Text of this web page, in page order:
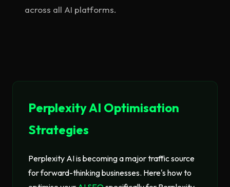
across all AI platforms.
Perplexity AI Optimisation
Strategies
Perplexity AI is becoming a major traffic source
for forward-thinking businesses. Here's how to